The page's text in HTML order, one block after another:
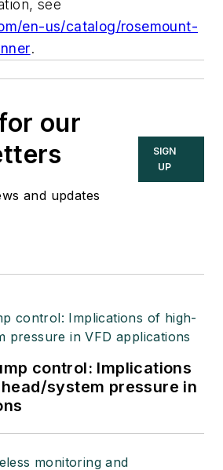
see
en-us/catalog/rosemount-
.
our
and updates
SIGN
UP
control: Implications
system pressure in